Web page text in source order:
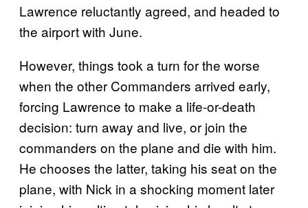
Lawrence reluctantly agreed, and headed to
the airport with June.
However, things took a turn for the worse
when the other Commanders arrived early,
forcing Lawrence to make a life-or-death
decision: turn away and live, or join the
commanders on the plane and die with him.
He chooses the latter, taking his seat on the
plane, with Nick in a shocking moment later